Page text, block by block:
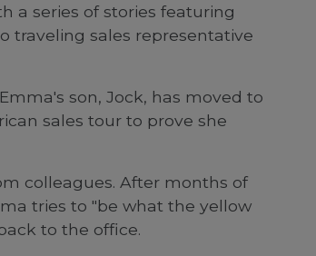
a series of stories featuring
traveling sales representative
son, Jock, has moved to
sales tour to prove she
colleagues. After months of
tries to "be what the yellow
to the office.